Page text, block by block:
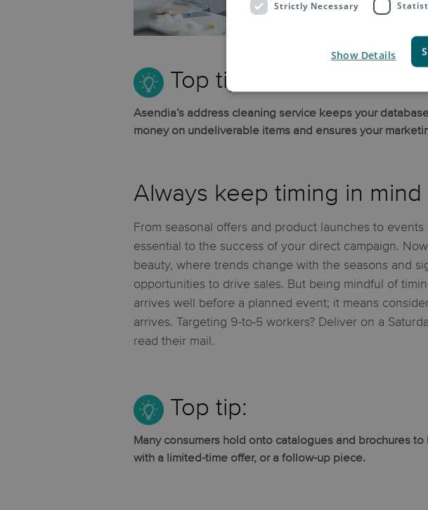
their lifestyles is
Top tip:
Asendia’s address cleaning service keeps your
money on undeliverable items and ensures your
Always keep timing in mind
From seasonal offers and product launches to
essential to the success of your direct campaign.
beauty, where trends change with the seasons and
opportunities to drive sales. But being mindful of
arrives well before a planned event; it means
arrives. Targeting 9-to-5 workers? Deliver on a
read their mail.
Top tip:
Many consumers hold onto catalogues and brochures
with a limited-time offer, or a follow-up piece.
Strictly Necessary
Show Details